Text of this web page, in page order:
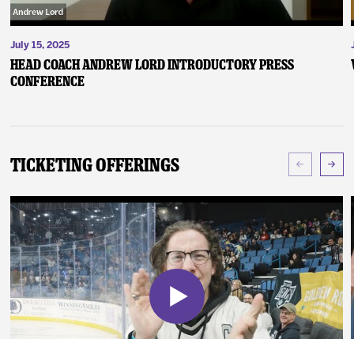
July 15, 2025
Head Coach Andrew Lord Introductory Press
Conference
Ticketing Offerings